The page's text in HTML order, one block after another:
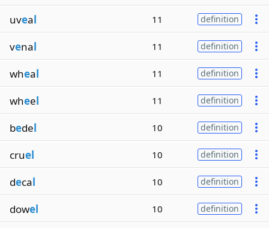
uveal 11 definition
venal 11 definition
wheal 11 definition
wheel 11 definition
bedel 10 definition
cruel 10 definition
decal 10 definition
dowel 10 definition